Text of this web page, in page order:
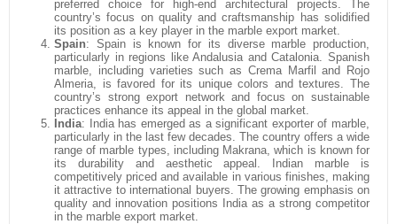
preferred choice for high-end architectural projects. The
country’s focus on quality and craftsmanship has solidified
its position as a key player in the marble export market.
Spain: Spain is known for its diverse marble production,
particularly in regions like Andalusia and Catalonia. Spanish
marble, including varieties such as Crema Marfil and Rojo
Almeria, is favored for its unique colors and textures. The
country’s strong export network and focus on sustainable
practices enhance its appeal in the global market.
India: India has emerged as a significant exporter of marble,
particularly in the last few decades. The country offers a wide
range of marble types, including Makrana, which is known for
its durability and aesthetic appeal. Indian marble is
competitively priced and available in various finishes, making
it attractive to international buyers. The growing emphasis on
quality and innovation positions India as a strong competitor
in the marble export market.